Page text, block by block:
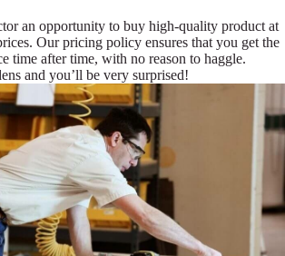
an opportunity to buy high-quality product at
Our pricing policy ensures that you get the
time after time, with no reason to haggle.
and you’ll be very surprised!